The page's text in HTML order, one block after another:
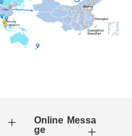
Online Messa
ge